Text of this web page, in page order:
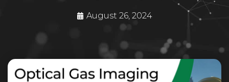
August 26, 2024